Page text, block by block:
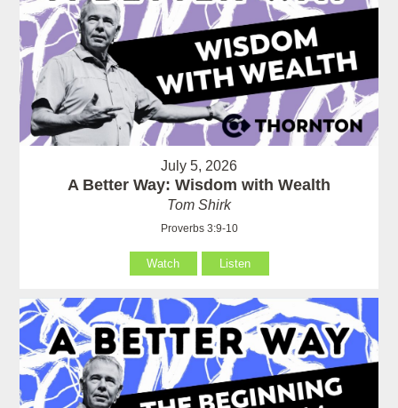
July 5, 2026
A Better Way: Wisdom with Wealth
Tom Shirk
Proverbs 3:9-10
Watch Listen